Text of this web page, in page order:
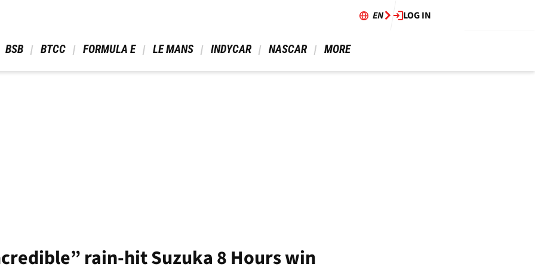
EN LOG IN
BSB BTCC FORMULA E LE MANS INDYCAR NASCAR MORE
rain-hit Suzuka 8 Hours win